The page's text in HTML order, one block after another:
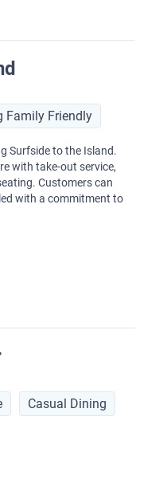
Family Friendly
Surfside to the Island.
with take-out service,
Customers can
with a commitment to
Casual Dining